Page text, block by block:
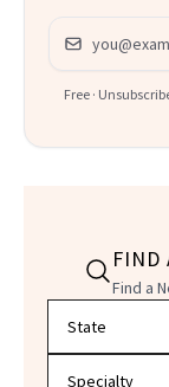
Email address
Free ·
FIND
Find a